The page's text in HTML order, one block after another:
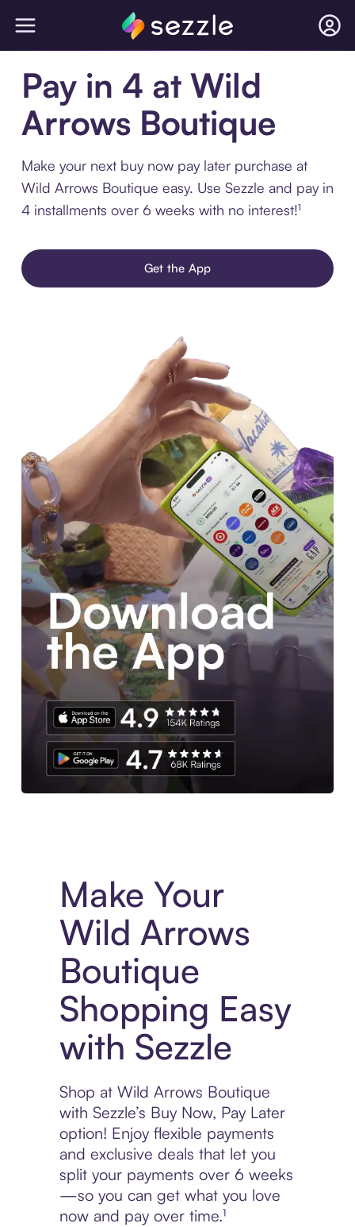
Pay in 4 at Wild
Arrows Boutique
Make your next buy now pay later purchase at
Wild Arrows Boutique easy. Use Sezzle and pay in
4 installments over 6 weeks with no interest!¹
Get the App
Make Your
Wild Arrows
Boutique
Shopping Easy
with Sezzle
Shop at Wild Arrows Boutique
with Sezzle’s Buy Now, Pay Later
option! Enjoy flexible payments
and exclusive deals that let you
split your payments over 6 weeks
—so you can get what you love
now and pay over time.¹